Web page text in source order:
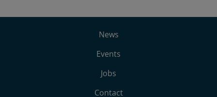
News
Events
Jobs
Contact